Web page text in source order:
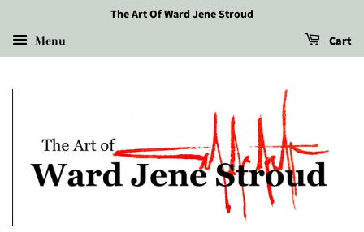
The Art Of Ward Jene Stroud
Menu Cart